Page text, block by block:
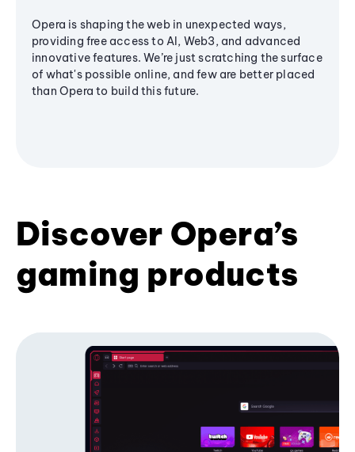
Opera is shaping the web in unexpected ways,
providing free access to AI, Web3, and advanced
innovative features. We’re just scratching the surface
of what's possible online, and few are better placed
than Opera to build this future.
Discover Opera’s
gaming products